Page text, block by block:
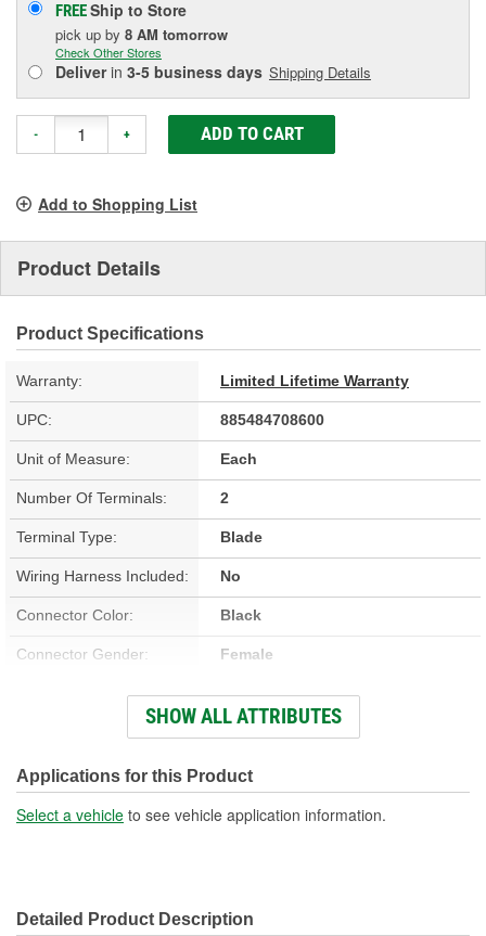
FREEShip to Store
pick up by 8 AM tomorrow
Check Other Stores
Deliverin 3-5 business days Shipping Details
- + ADD TO CART
Add to Shopping List
Product Details
Product Specifications
Warranty: Limited Lifetime Warranty
UPC: 885484708600
Unit of Measure: Each
Number Of Terminals: 2
Terminal Type: Blade
Wiring Harness Included: No
Connector Color: Black
Connector Gender: Female
Connector Shape: Round
Voltage (V): 12 Volt
Housing Material: Plastic
SHOW ALL ATTRIBUTES
Applications for this Product
Select a vehicle to see vehicle application information.
Detailed Product Description